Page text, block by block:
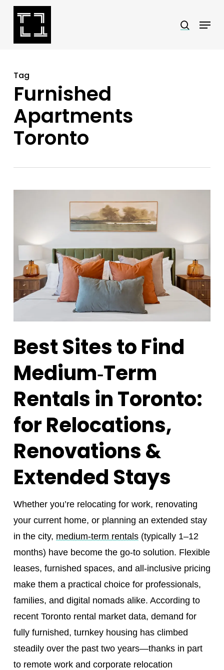
Skip
search
Menu
Tag
Furnished
Apartments
Toronto
Best Sites to Find
Medium‑Term
Rentals in Toronto:
for Relocations,
Renovations &
Extended Stays
Whether you’re relocating for work, renovating
your current home, or planning an extended stay
in the city, medium-term rentals(typically 1–12
months) have become the go-to solution. Flexible
leases, furnished spaces, and all-inclusive pricing
make them a practical choice for professionals,
families, and digital nomads alike. According to
recent Toronto rental market data, demand for
fully furnished, turnkey housing has climbed
steadily over the past two years—thanks in part
to remote work and corporate relocation